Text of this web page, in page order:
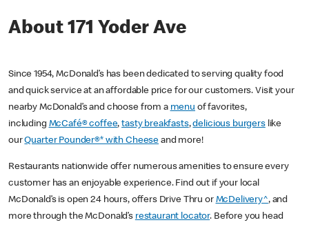
About 171 Yoder Ave
Since 1954, McDonald’s has been dedicated to serving quality food
and quick service at an affordable price for our customers. Visit your
nearby McDonald’s and choose from a menu of favorites,
including McCafé® coffee,tasty breakfasts,delicious burgerslike
ourQuarter Pounder®* with Cheese and more!
Restaurants nationwide offer numerous amenities to ensure every
customer has an enjoyable experience. Find out if your local
McDonald’s is open 24 hours, offers Drive Thru or McDelivery^, and
more through the McDonald’s restaurant locator. Before you head